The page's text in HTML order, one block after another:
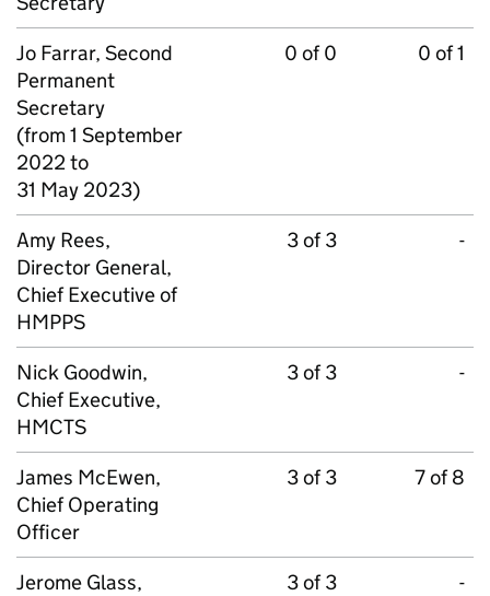
Jo Farrar, Second
Permanent
Secretary
(from 1 September
2022 to
31 May 2023)
0 of 0 0 of 1
Amy Rees,
Director General,
Chief Executive of
HMPPS
3 of 3 -
Nick Goodwin,
Chief Executive,
HMCTS
3 of 3 -
James McEwen,
Chief Operating
Officer
3 of 3 7 of 8
Jerome Glass,
3 of 3 -